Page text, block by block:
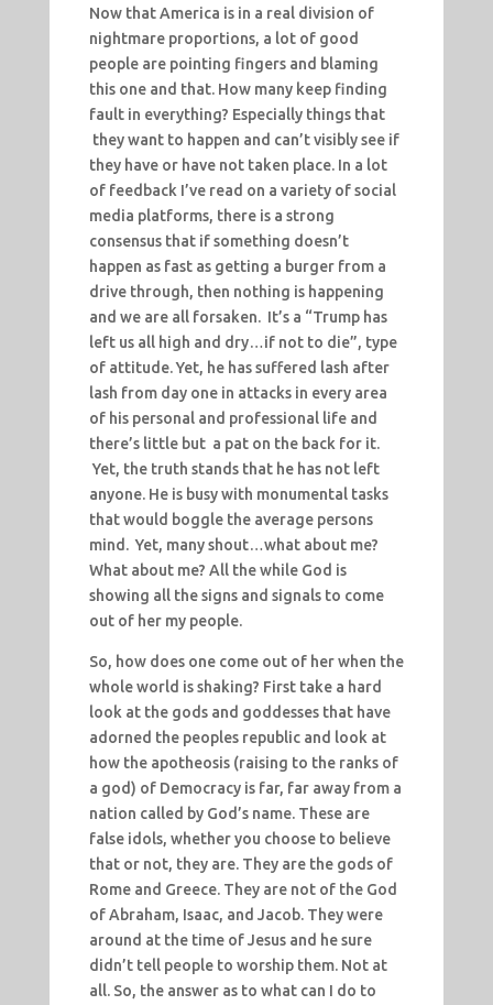
Now that America is in a real division of
nightmare proportions, a lot of good
people are pointing fingers and blaming
this one and that. How many keep finding
fault in everything? Especially things that
they want to happen and can’t visibly see if
they have or have not taken place. In a lot
of feedback I’ve read on a variety of social
media platforms, there is a strong
consensus that if something doesn’t
happen as fast as getting a burger from a
drive through, then nothing is happening
and we are all forsaken. It’s a “Trump has
left us all high and dry…if not to die”, type
of attitude. Yet, he has suffered lash after
lash from day one in attacks in every area
of his personal and professional life and
there’s little but a pat on the back for it.
Yet, the truth stands that he has not left
anyone. He is busy with monumental tasks
that would boggle the average persons
mind. Yet, many shout…what about me?
What about me? All the while God is
showing all the signs and signals to come
out of her my people.
So, how does one come out of her when the
whole world is shaking? First take a hard
look at the gods and goddesses that have
adorned the peoples republic and look at
how the apotheosis (raising to the ranks of
a god) of Democracy is far, far away from a
nation called by God’s name. These are
false idols, whether you choose to believe
that or not, they are. They are the gods of
Rome and Greece. They are not of the God
of Abraham, Isaac, and Jacob. They were
around at the time of Jesus and he sure
didn’t tell people to worship them. Not at
all. So, the answer as to what can I do to